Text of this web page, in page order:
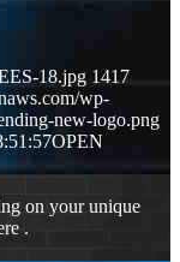
18.jpg 1417
wp-
new-logo.png
OPEN
on your unique
.